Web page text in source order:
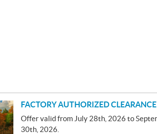
FACTORY AUTHORIZED
Offer valid from July 28th, 2026 to
30th, 2026.